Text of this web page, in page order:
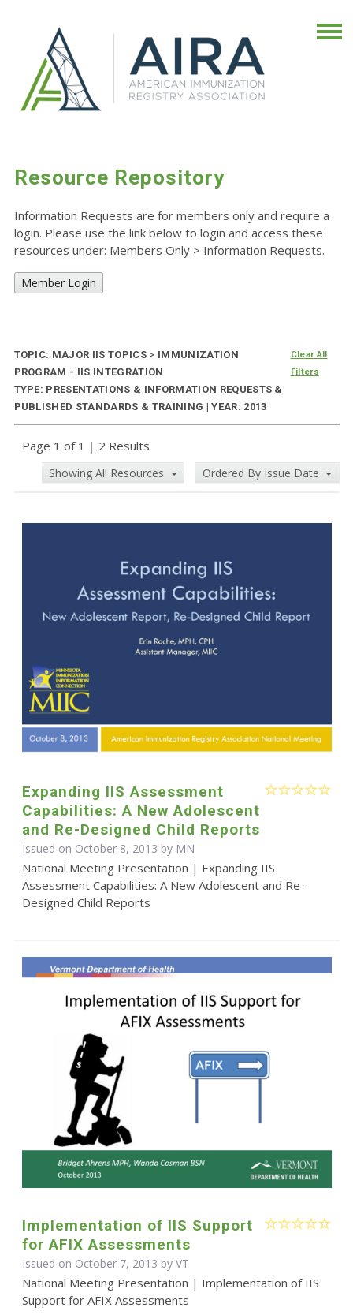
Resource Repository
Information Requests are for members only and require a
login. Please use the link below to login and access these
resources under: Members Only > Information Requests.
Member Login
TOPIC: MAJOR IIS TOPICS > IMMUNIZATION
PROGRAM - IIS INTEGRATION
TYPE: PRESENTATIONS & INFORMATION REQUESTS &
PUBLISHED STANDARDS & TRAINING | YEAR: 2013
Clear All
Filters
Page 1 of 1 | 2 Results
Showing All Resources Ordered By Issue Date
Expanding IIS Assessment
Capabilities: A New Adolescent
and Re-Designed Child Reports
Issued on October 8, 2013 by MN
National Meeting Presentation | Expanding IIS
Assessment Capabilities: A New Adolescent and Re-
Designed Child Reports
Implementation of IIS Support
for AFIX Assessments
Issued on October 7, 2013 by VT
National Meeting Presentation | Implementation of IIS
Support for AFIX Assessments